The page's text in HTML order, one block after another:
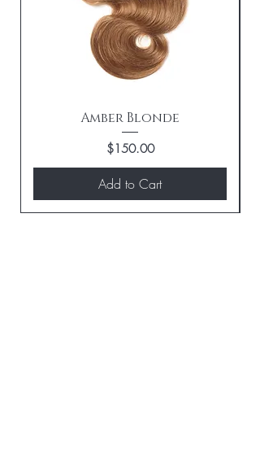
Amber Blonde
Price
$150.00
Add to Cart